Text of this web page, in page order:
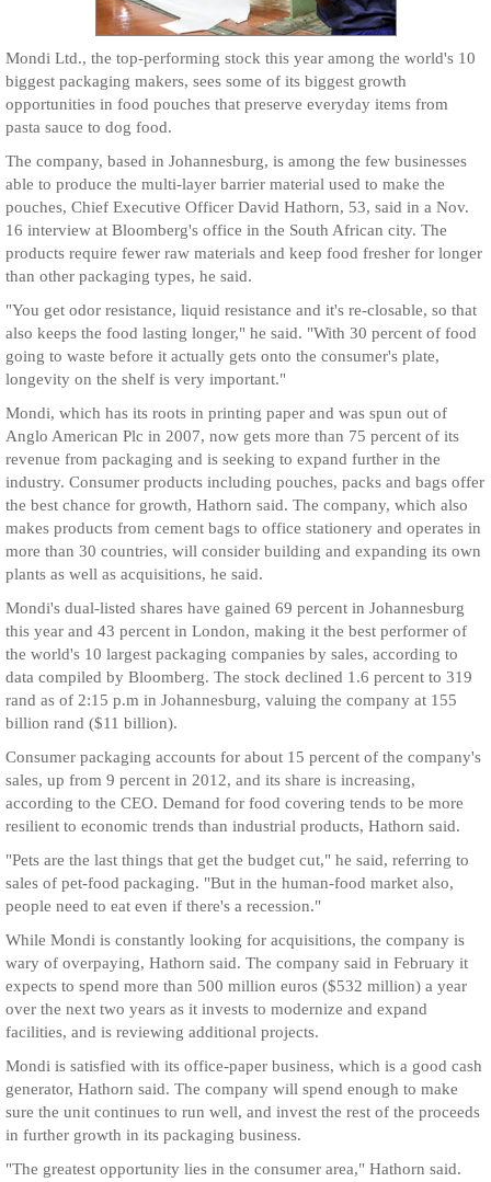
Mondi Ltd., the top-performing stock this year among the world's 10
biggest packaging makers, sees some of its biggest growth
opportunities in food pouches that preserve everyday items from
pasta sauce to dog food.
The company, based in Johannesburg, is among the few businesses
able to produce the multi-layer barrier material used to make the
pouches, Chief Executive Officer David Hathorn, 53, said in a Nov.
16 interview at Bloomberg's office in the South African city. The
products require fewer raw materials and keep food fresher for longer
than other packaging types, he said.
"You get odor resistance, liquid resistance and it's re-closable, so that
also keeps the food lasting longer," he said. "With 30 percent of food
going to waste before it actually gets onto the consumer's plate,
longevity on the shelf is very important."
Mondi, which has its roots in printing paper and was spun out of
Anglo American Plc in 2007, now gets more than 75 percent of its
revenue from packaging and is seeking to expand further in the
industry. Consumer products including pouches, packs and bags offer
the best chance for growth, Hathorn said. The company, which also
makes products from cement bags to office stationery and operates in
more than 30 countries, will consider building and expanding its own
plants as well as acquisitions, he said.
Mondi's dual-listed shares have gained 69 percent in Johannesburg
this year and 43 percent in London, making it the best performer of
the world's 10 largest packaging companies by sales, according to
data compiled by Bloomberg. The stock declined 1.6 percent to 319
rand as of 2:15 p.m in Johannesburg, valuing the company at 155
billion rand ($11 billion).
Consumer packaging accounts for about 15 percent of the company's
sales, up from 9 percent in 2012, and its share is increasing,
according to the CEO. Demand for food covering tends to be more
resilient to economic trends than industrial products, Hathorn said.
"Pets are the last things that get the budget cut," he said, referring to
sales of pet-food packaging. "But in the human-food market also,
people need to eat even if there's a recession."
While Mondi is constantly looking for acquisitions, the company is
wary of overpaying, Hathorn said. The company said in February it
expects to spend more than 500 million euros ($532 million) a year
over the next two years as it invests to modernize and expand
facilities, and is reviewing additional projects.
Mondi is satisfied with its office-paper business, which is a good cash
generator, Hathorn said. The company will spend enough to make
sure the unit continues to run well, and invest the rest of the proceeds
in further growth in its packaging business.
"The greatest opportunity lies in the consumer area," Hathorn said.